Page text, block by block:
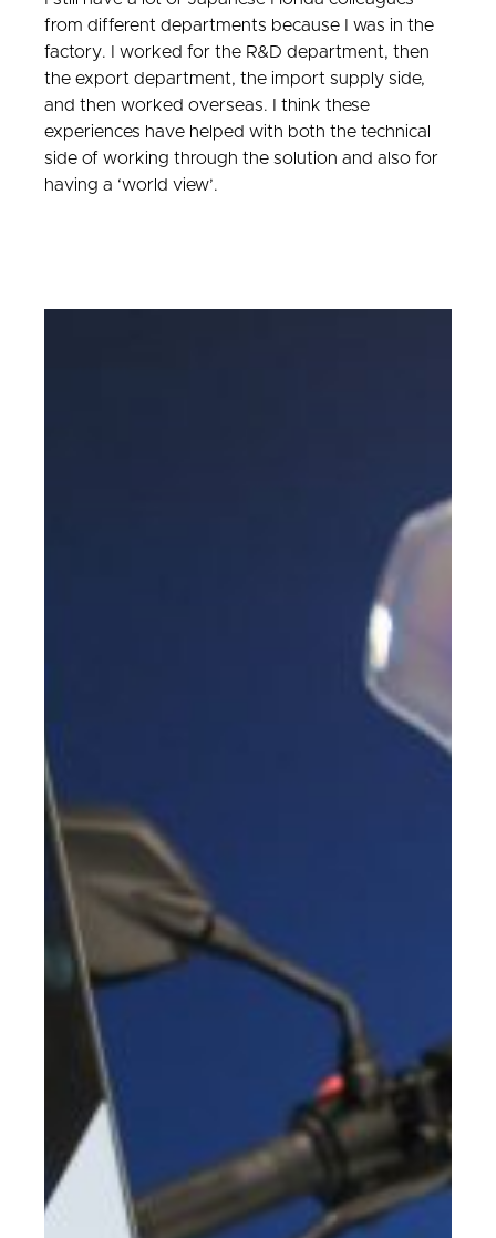
from different departments because I was in the
factory. I worked for the R&D department, then
the export department, the import supply side,
and then worked overseas. I think these
experiences have helped with both the technical
side of working through the solution and also for
having a ‘world view’.